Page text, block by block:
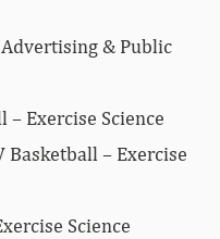
& Public
– Exercise Science
Basketball – Exercise
Science